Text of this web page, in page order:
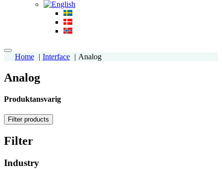
Home Interface Analog
Analog
Produktansvarig
Filter products
Filter
Industry